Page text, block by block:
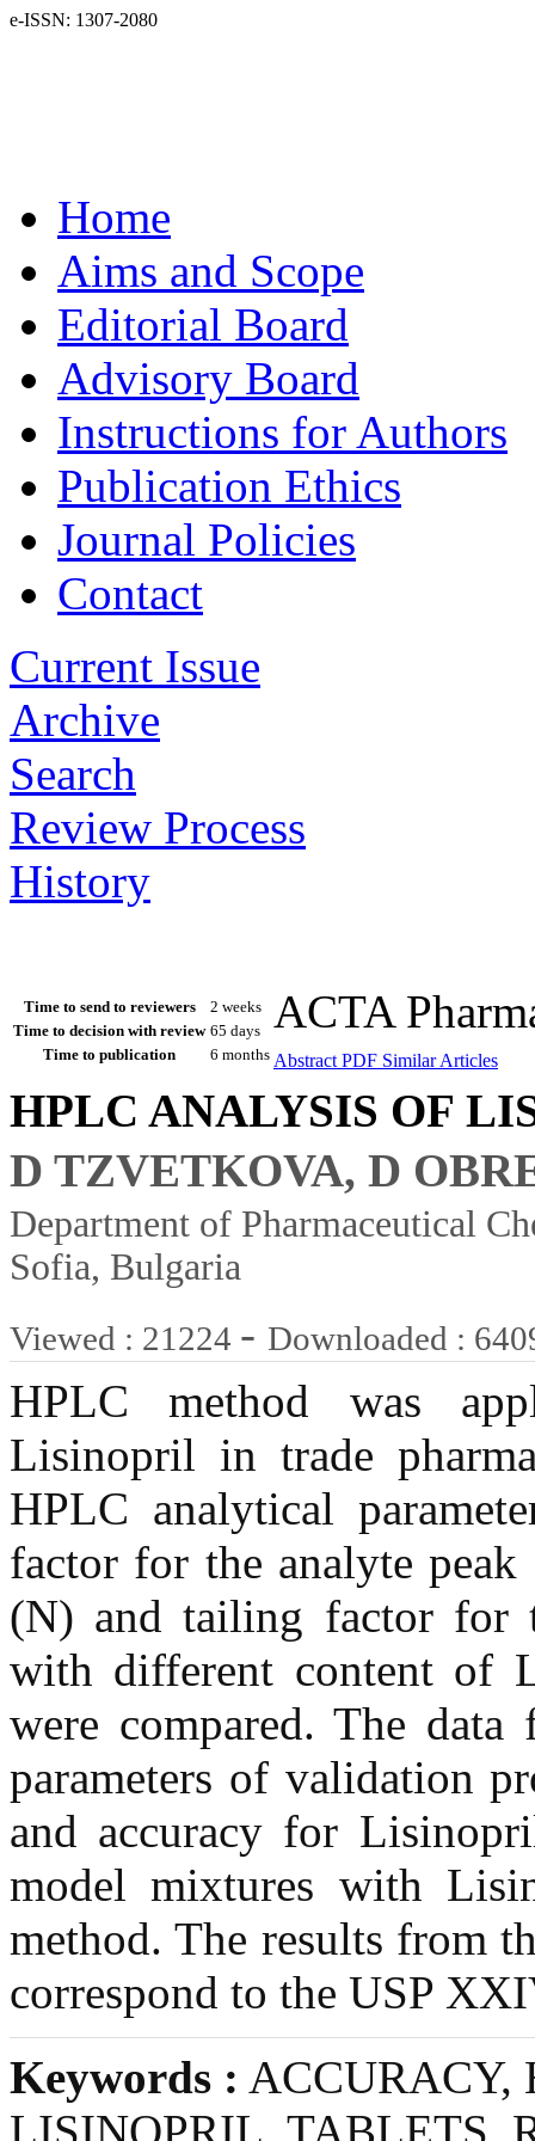
e-ISSN: 1307-2080
Home
Aims and Scope
Editorial Board
Advisory Board
Instructions for Authors
Publication Ethics
Journal Policies
Contact
Current Issue
Archive
Search
Review Process
History
Time to send to reviewers
2 weeks
Time to decision with review 65 days
Time to publication
6 months
ACTA
Abstract PDF Similar Articles
HPLC ANALYSIS OF
D TZVETKOVA, D
Department of Pharmaceutical
Sofia, Bulgaria
Viewed : 21224 - Downloaded :
HPLC method was
Lisinopril in trade
HPLC analytical
factor for the analyte
(N) and tailing factor for
with different content of
were compared. The
parameters of validation
and accuracy for
model mixtures with
method. The results from
correspond to the USP
Keywords : ACCURACY,